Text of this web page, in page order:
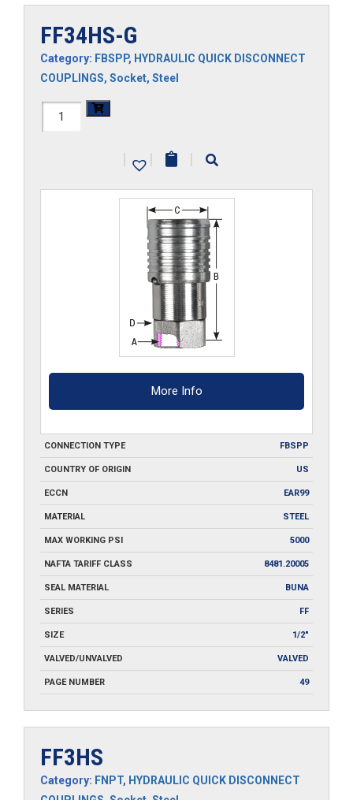
FF34HS-G
Category: FBSPP, HYDRAULIC QUICK DISCONNECT
COUPLINGS, Socket, Steel
FF34HS-
| | |
More Info
CONNECTION TYPE FBSPP
COUNTRY OF ORIGIN US
ECCN EAR99
MATERIAL STEEL
MAX WORKING PSI 5000
NAFTA TARIFF CLASS 8481.20005
SEAL MATERIAL BUNA
SERIES FF
SIZE 1/2"
VALVED/UNVALVED VALVED
PAGE NUMBER 49
FF3HS
Category: FNPT, HYDRAULIC QUICK DISCONNECT